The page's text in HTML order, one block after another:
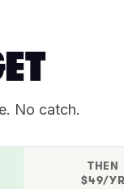
No catch.
THEN
$49/YR